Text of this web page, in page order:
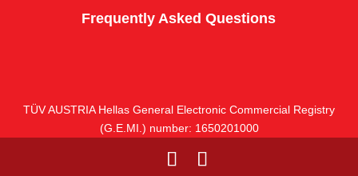
Frequently Asked Questions
TÜV AUSTRIA Hellas General Electronic Commercial Registry
(G.E.MI.) number: 1650201000